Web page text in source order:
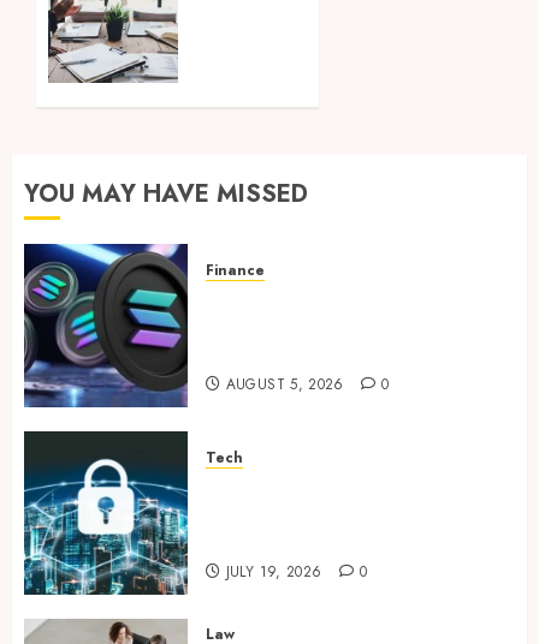
Banking
with
YOU MAY HAVE MISSED
Finance
AUGUST 5, 2026 0
Tech
JULY 19, 2026 0
Law